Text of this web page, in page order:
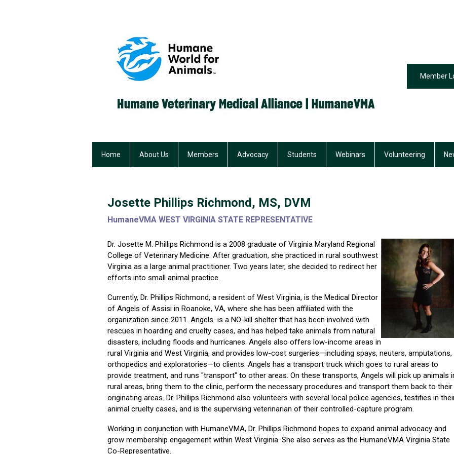
Member
Home About Us Members Advocacy Students Webinars Volunteering
Josette Phillips Richmond, MS, DVM
HumaneVMA WEST VIRGINIA STATE REPRESENTATIVE
Dr. Josette M. Phillips Richmond is a 2008 graduate of Virginia Maryland Regional
College of Veterinary Medicine. After graduation, she practiced in rural southwest
Virginia as a large animal practitioner. Two years later, she decided to redirect her
efforts into small animal practice.
Currently, Dr. Phillips Richmond, a resident of West Virginia, is the Medical Director
of Angels of Assisi in Roanoke, VA, where she has been affiliated with the
organization since 2011. Angels is a NO-kill shelter that has been involved with
rescues in hoarding and cruelty cases, and has helped take animals from natural
disasters, including floods and hurricanes. Angels also offers low-income areas in
rural Virginia and West Virginia, and provides low-cost surgeries—including spays, neuters, amputations,
orthopedics and exploratories—to clients. Angels has a transport truck which goes to rural areas to
provide treatment, and runs "transport" to other areas. On these transports, Angels will pick up animals
rural areas, bring them to the clinic, perform the necessary procedures and transport them back to their
originating areas. Dr. Phillips Richmond also volunteers with several local police agencies, testifies in
animal cruelty cases, and is the supervising veterinarian of their controlled-capture program.
Working in conjunction with HumaneVMA, Dr. Phillips Richmond hopes to expand animal advocacy and
grow membership engagement within West Virginia. She also serves as the HumaneVMA Virginia State
Co-Representative.